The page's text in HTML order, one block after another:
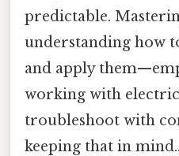
predictable.
understanding how
and apply
working with
troubleshoot with
keeping that in mind..